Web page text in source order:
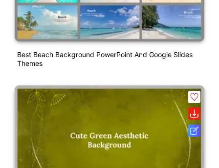
Best Beach Background PowerPoint And Google Slides
Themes